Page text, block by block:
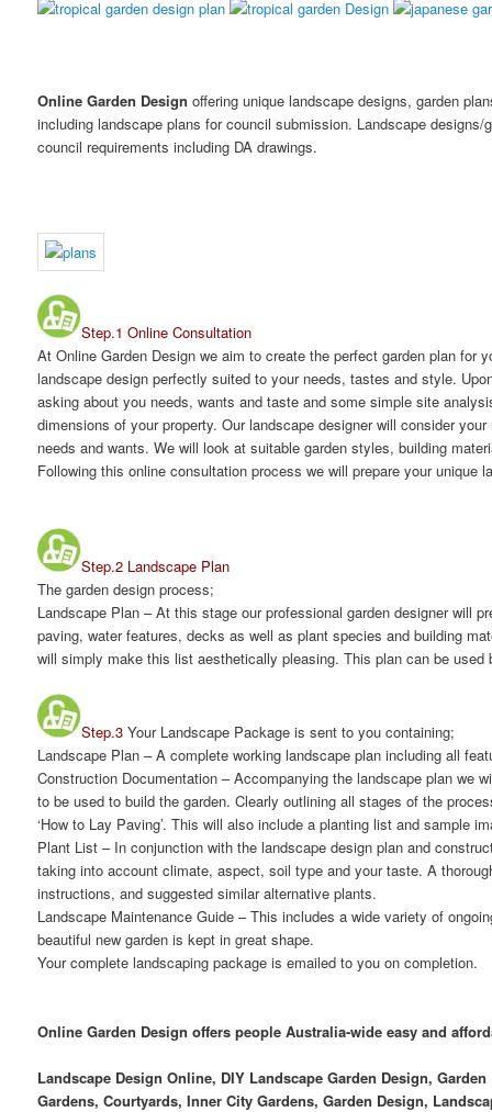
Online Garden Design offering unique landscape designs, garden
including landscape plans for council submission. Landscape
council requirements including DA drawings.
Step.1 Online Consultation
At Online Garden Design we aim to create the perfect garden plan
landscape design perfectly suited to your needs, tastes and style.
asking about you needs, wants and taste and some simple site
dimensions of your property. Our landscape designer will consider
needs and wants. We will look at suitable garden styles, building
Following this online consultation process we will prepare your unique
Step.2 Landscape Plan
The garden design process;
Landscape Plan – At this stage our professional garden designer will
paving, water features, decks as well as plant species and building
will simply make this list aesthetically pleasing. This plan can be
Step.3 Your Landscape Package is sent to you containing;
Landscape Plan – A complete working landscape plan including all
Construction Documentation – Accompanying the landscape plan we
to be used to build the garden. Clearly outlining all stages of the
‘How to Lay Paving’. This will also include a planting list and sample
Plant List – In conjunction with the landscape design plan and
taking into account climate, aspect, soil type and your taste. A
instructions, and suggested similar alternative plants.
Landscape Maintenance Guide – This includes a wide variety of
beautiful new garden is kept in great shape.
Your complete landscaping package is emailed to you on completion.
Online Garden Design offers people Australia-wide easy and
Landscape Design Online, DIY Landscape Garden Design,
Gardens, Courtyards, Inner City Gardens, Garden Design,